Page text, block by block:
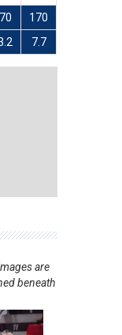
170
7.7
are
beneath